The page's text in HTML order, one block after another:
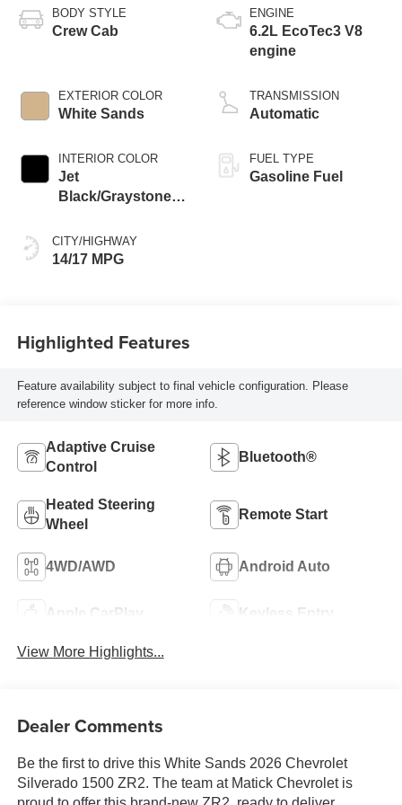
BODY STYLE
Crew Cab
EXTERIOR COLOR
White Sands
INTERIOR COLOR
Jet
Black/Graystone,
Seating Surfaces
CITY/HIGHWAY
14/17 MPG
ENGINE
6.2L EcoTec3 V8
engine
TRANSMISSION
Automatic
FUEL TYPE
Gasoline Fuel
Highlighted Features
Feature availability subject to final vehicle configuration. Please
reference window sticker for more info.
Adaptive Cruise
Control
Bluetooth®
Heated Steering
Wheel
Remote Start
4WD/AWD Android Auto
Apple CarPlay Keyless Entry
View More Highlights...
Dealer Comments
Be the first to drive this White Sands 2026 Chevrolet
Silverado 1500 ZR2. The team at Matick Chevrolet is